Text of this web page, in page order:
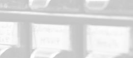
Thermo Scientific